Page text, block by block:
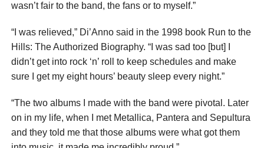
wasn’t fair to the band, the fans or to myself.”
“I was relieved,” Di’Anno said in the 1998 book Run to the
Hills: The Authorized Biography. “I was sad too [but] I
didn’t get into rock ‘n’ roll to keep schedules and make
sure I get my eight hours’ beauty sleep every night.”
“The two albums I made with the band were pivotal. Later
on in my life, when I met Metallica, Pantera and Sepultura
and they told me that those albums were what got them